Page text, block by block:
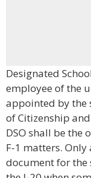
Designated
employee of the
appointed by the
of Citizenship
DSO shall be the
F-1 matters.
document for the